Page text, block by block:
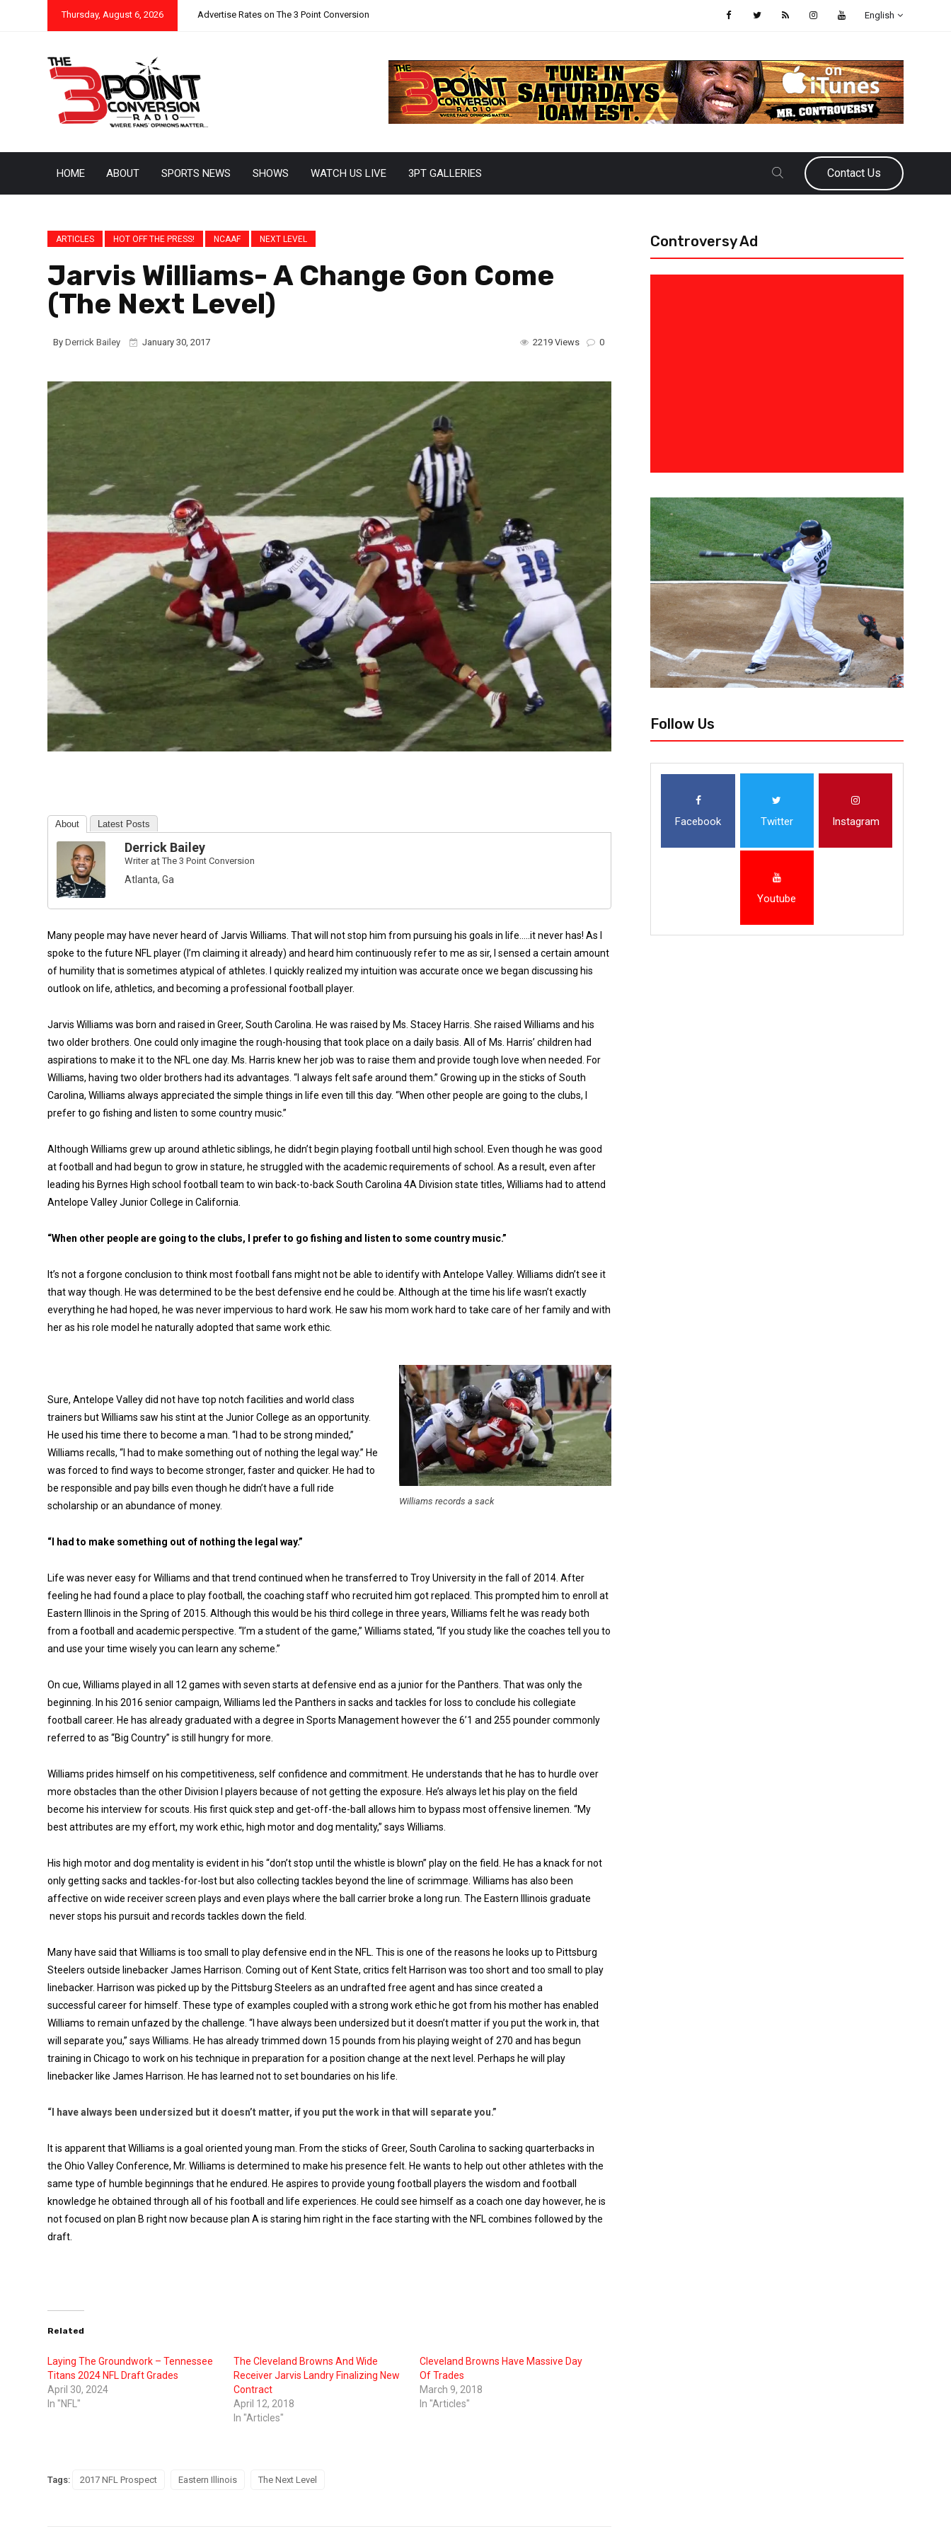
Thursday, August 6, 2026 Advertise Rates on The 3 Point Conversion English
HOME ABOUT SPORTS NEWS SHOWS WATCH US LIVE 3PT GALLERIES Contact Us
ARTICLES HOT OFF THE PRESS! NCAAF NEXT LEVEL
Jarvis Williams- A Change Gon Come
(The Next Level)
By Derrick Bailey January 30, 2017 0
2219 Views
About Latest Posts
Derrick Bailey
WriteratThe 3 Point Conversion
Atlanta, Ga
Many people may have never heard of Jarvis Williams. That will not stop him from pursuing his goals in life…..it never has! As I
spoke to the future NFL player (I’m claiming it already) and heard him continuously refer to me as sir, I sensed a certain amount
of humility that is sometimes atypical of athletes. I quickly realized my intuition was accurate once we began discussing his
outlook on life, athletics, and becoming a professional football player.
Jarvis Williams was born and raised in Greer, South Carolina. He was raised by Ms. Stacey Harris. She raised Williams and his
two older brothers. One could only imagine the rough-housing that took place on a daily basis. All of Ms. Harris’ children had
aspirations to make it to the NFL one day. Ms. Harris knew her job was to raise them and provide tough love when needed. For
Williams, having two older brothers had its advantages. “I always felt safe around them.” Growing up in the sticks of South
Carolina, Williams always appreciated the simple things in life even till this day. “When other people are going to the clubs, I
prefer to go fishing and listen to some country music.”
Although Williams grew up around athletic siblings, he didn’t begin playing football until high school. Even though he was good
at football and had begun to grow in stature, he struggled with the academic requirements of school. As a result, even after
leading his Byrnes High school football team to win back-to-back South Carolina 4A Division state titles, Williams had to attend
Antelope Valley Junior College in California.
“When other people are going to the clubs, I prefer to go fishing and listen to some country music.”
It’s not a forgone conclusion to think most football fans might not be able to identify with Antelope Valley. Williams didn’t see it
that way though. He was determined to be the best defensive end he could be. Although at the time his life wasn’t exactly
everything he had hoped, he was never impervious to hard work. He saw his mom work hard to take care of her family and with
her as his role model he naturally adopted that same work ethic.
Williams records a sack
Sure, Antelope Valley did not have top notch facilities and world class
trainers but Williams saw his stint at the Junior College as an opportunity.
He used his time there to become a man. “I had to be strong minded,”
Williams recalls, “I had to make something out of nothing the legal way.” He
was forced to find ways to become stronger, faster and quicker. He had to
be responsible and pay bills even though he didn’t have a full ride
scholarship or an abundance of money.
“I had to make something out of nothing the legal way.”
Life was never easy for Williams and that trend continued when he transferred to Troy University in the fall of 2014. After
feeling he had found a place to play football, the coaching staff who recruited him got replaced. This prompted him to enroll at
Eastern Illinois in the Spring of 2015. Although this would be his third college in three years, Williams felt he was ready both
from a football and academic perspective. “I’m a student of the game,” Williams stated, “If you study like the coaches tell you to
and use your time wisely you can learn any scheme.”
On cue, Williams played in all 12 games with seven starts at defensive end as a junior for the Panthers. That was only the
beginning. In his 2016 senior campaign, Williams led the Panthers in sacks and tackles for loss to conclude his collegiate
football career. He has already graduated with a degree in Sports Management however the 6’1 and 255 pounder commonly
referred to as “Big Country” is still hungry for more.
Williams prides himself on his competitiveness, self confidence and commitment. He understands that he has to hurdle over
more obstacles than the other Division I players because of not getting the exposure. He’s always let his play on the field
become his interview for scouts. His first quick step and get-off-the-ball allows him to bypass most offensive linemen. “My
best attributes are my effort, my work ethic, high motor and dog mentality,” says Williams.
His high motor and dog mentality is evident in his “don’t stop until the whistle is blown” play on the field. He has a knack for not
only getting sacks and tackles-for-lost but also collecting tackles beyond the line of scrimmage. Williams has also been
affective on wide receiver screen plays and even plays where the ball carrier broke a long run. The Eastern Illinois graduate
never stops his pursuit and records tackles down the field.
Many have said that Williams is too small to play defensive end in the NFL. This is one of the reasons he looks up to Pittsburg
Steelers outside linebacker James Harrison. Coming out of Kent State, critics felt Harrison was too short and too small to play
linebacker. Harrison was picked up by the Pittsburg Steelers as an undrafted free agent and has since created a
successful career for himself. These type of examples coupled with a strong work ethic he got from his mother has enabled
Williams to remain unfazed by the challenge. “I have always been undersized but it doesn’t matter if you put the work in, that
will separate you,” says Williams. He has already trimmed down 15 pounds from his playing weight of 270 and has begun
training in Chicago to work on his technique in preparation for a position change at the next level. Perhaps he will play
linebacker like James Harrison. He has learned not to set boundaries on his life.
“I have always been undersized but it doesn’t matter, if you put the work in that will separate you.”
It is apparent that Williams is a goal oriented young man. From the sticks of Greer, South Carolina to sacking quarterbacks in
the Ohio Valley Conference, Mr. Williams is determined to make his presence felt. He wants to help out other athletes with the
same type of humble beginnings that he endured. He aspires to provide young football players the wisdom and football
knowledge he obtained through all of his football and life experiences. He could see himself as a coach one day however, he is
not focused on plan B right now because plan A is staring him right in the face starting with the NFL combines followed by the
draft.
Related
Laying The Groundwork – Tennessee
Titans 2024 NFL Draft Grades
April 30, 2024
In "NFL"
The Cleveland Browns And Wide
Receiver Jarvis Landry Finalizing New
Contract
April 12, 2018
In "Articles"
Cleveland Browns Have Massive Day
Of Trades
March 9, 2018
In "Articles"
Tags: 2017 NFL Prospect Eastern Illinois The Next Level
Controversy Ad
Follow Us
Facebook Twitter Instagram
Youtube